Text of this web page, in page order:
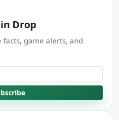
Drop
game alerts, and